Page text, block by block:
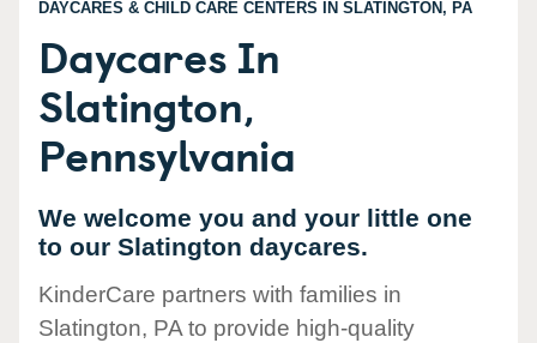
DAYCARES & CHILD CARE CENTERS IN SLATINGTON, PA
Daycares In
Slatington,
Pennsylvania
We welcome you and your little one
to our Slatington daycares.
KinderCare partners with families in
Slatington, PA to provide high-quality